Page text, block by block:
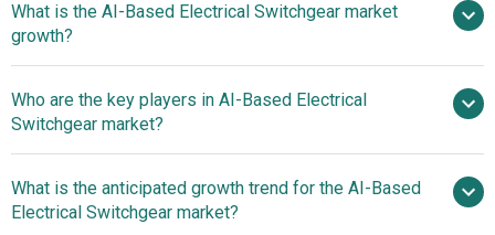
$27.53 billion in 2025
$29.06 billion in 2026
What is the AI-Based Electrical Switchgear market
growth?
5.7% from 2026 to 2030
$36.22 billion by 2030
Who are the key players in AI-Based Electrical
Switchgear market?
Hitachi Ltd, Siemens AG, General Electric
Company, Schneider Electric, Mitsubishi Electric, ABB Ltd.,
What is the anticipated growth trend for the AI-Based
Electrical Switchgear market?